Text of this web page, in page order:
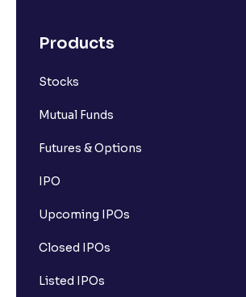
Products
Stocks
Mutual Funds
Futures & Options
IPO
Upcoming IPOs
Closed IPOs
Listed IPOs